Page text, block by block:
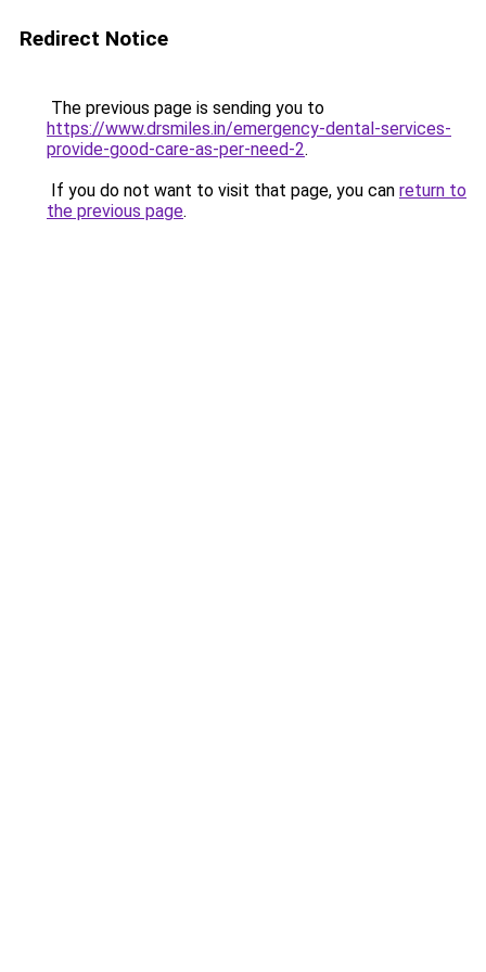
Redirect Notice
The previous page is sending you to
https://www.drsmiles.in/emergency-dental-services-
provide-good-care-as-per-need-2.
If you do not want to visit that page, you can return to
the previous page.